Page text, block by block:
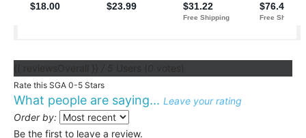
Rate this SGA 0-5 Stars
What people are saying... Leave your rating
Order by:
Be the first to leave a review.